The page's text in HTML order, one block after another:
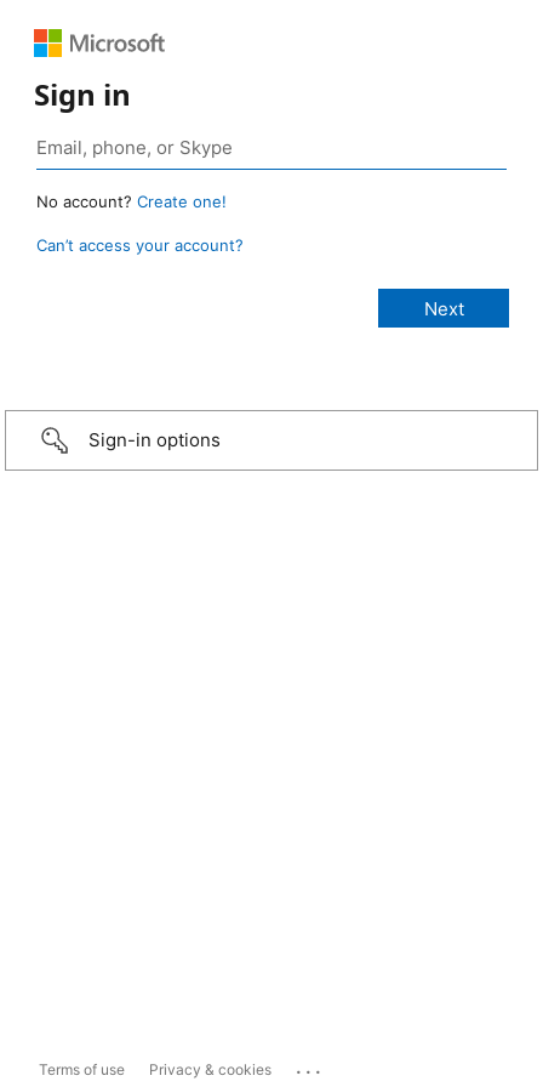
Sign in
No account? Create one!
Can’t access your account?
Sign-in options
Terms of use Privacy & cookies ...